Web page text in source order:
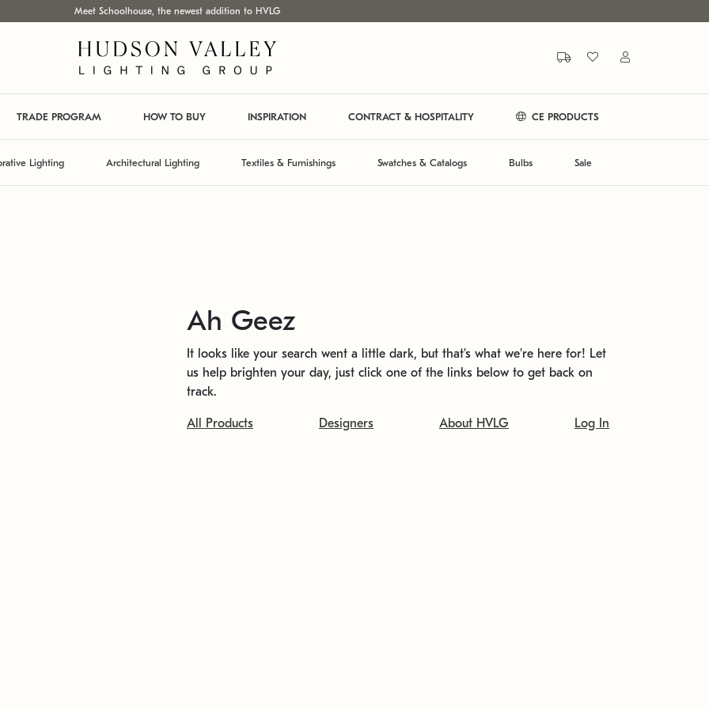
Meet Schoolhouse, the newest addition to HVLG
TRADE PROGRAM HOW TO BUY INSPIRATION CONTRACT & HOSPITALITY CE PRODUCTS
Lighting Architectural Lighting Textiles & Furnishings Swatches & Catalogs Bulbs Sale
Ah Geez
It looks like your search went a little dark, but that's what we're here for! Let
us help brighten your day, just click one of the links below to get back on
track.
All Products Designers About HVLG Log In